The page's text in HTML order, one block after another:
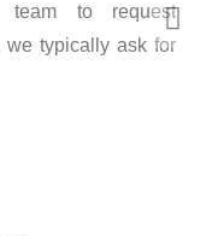
team to request
we typically ask for